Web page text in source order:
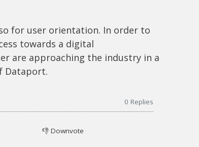
for user orientation. In order to
towards a digital
are approaching the industry in a
Dataport.
0 Replies
👎Downvote